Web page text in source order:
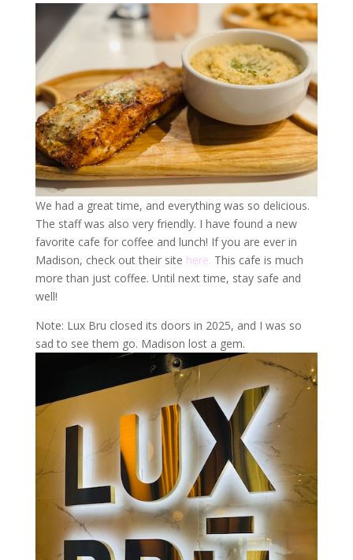
We had a great time, and everything was so delicious.
The staff was also very friendly. I have found a new
favorite cafe for coffee and lunch! If you are ever in
Madison, check out their site here. This cafe is much
more than just coffee. Until next time, stay safe and
well!
Note: Lux Bru closed its doors in 2025, and I was so
sad to see them go. Madison lost a gem.